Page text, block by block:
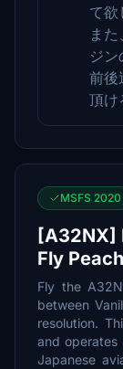
て欲
ま
ジ
前後
頂け
MSFS 2020
[A32NX]
Fly
Fly the
between
resolution.
and
Japanese